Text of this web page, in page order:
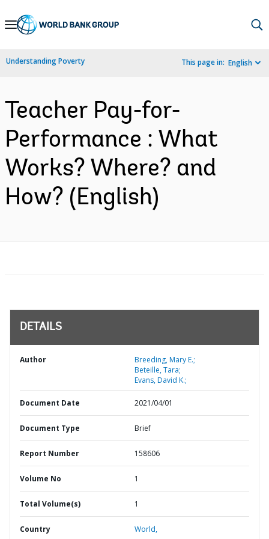
Skip
Navigation
Understanding Poverty This page in: English
Teacher Pay-for-
Performance : What
Works? Where? and
How? (English)
DETAILS
Author
Breeding, Mary E.;
Beteille, Tara;
Evans, David K.;
Document Date 2021/04/01
Document Type Brief
Report Number 158606
Volume No 1
Total Volume(s) 1
Country World,